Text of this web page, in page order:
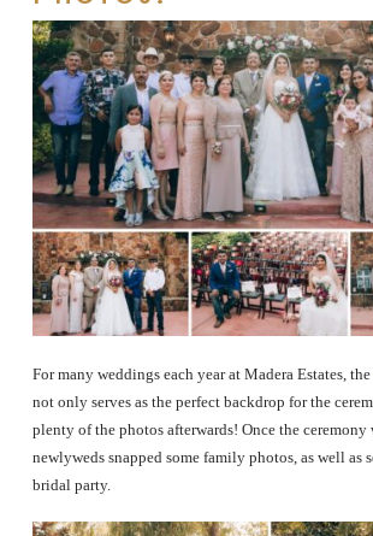
For many weddings each year at Madera Estates, the
not only serves as the perfect backdrop for the
plenty of the photos afterwards! Once the ceremony
newlyweds snapped some family photos, as well as
bridal party.